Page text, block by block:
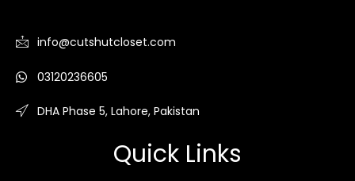
info@cutshutcloset.com
03120236605
DHA Phase 5, Lahore, Pakistan
Quick Links